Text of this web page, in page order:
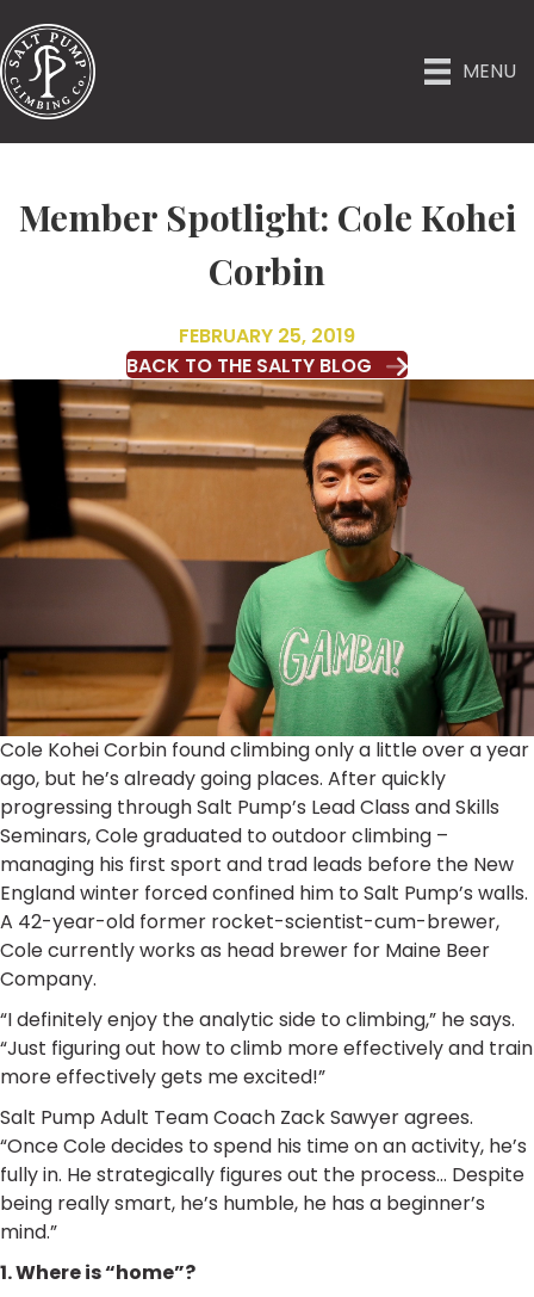
MENU
Member Spotlight: Cole Kohei
Corbin
FEBRUARY 25, 2019
BACK TO THE SALTY BLOG
Cole Kohei Corbin found climbing only a little over a year
ago, but he’s already going places. After quickly
progressing through Salt Pump’s Lead Class and Skills
Seminars, Cole graduated to outdoor climbing –
managing his first sport and trad leads before the New
England winter forced confined him to Salt Pump’s walls.
A 42-year-old former rocket-scientist-cum-brewer,
Cole currently works as head brewer for Maine Beer
Company.
“I definitely enjoy the analytic side to climbing,” he says.
“Just figuring out how to climb more effectively and train
more effectively gets me excited!”
Salt Pump Adult Team Coach Zack Sawyer agrees.
“Once Cole decides to spend his time on an activity, he’s
fully in. He strategically figures out the process… Despite
being really smart, he’s humble, he has a beginner’s
mind.”
1. Where is “home”?